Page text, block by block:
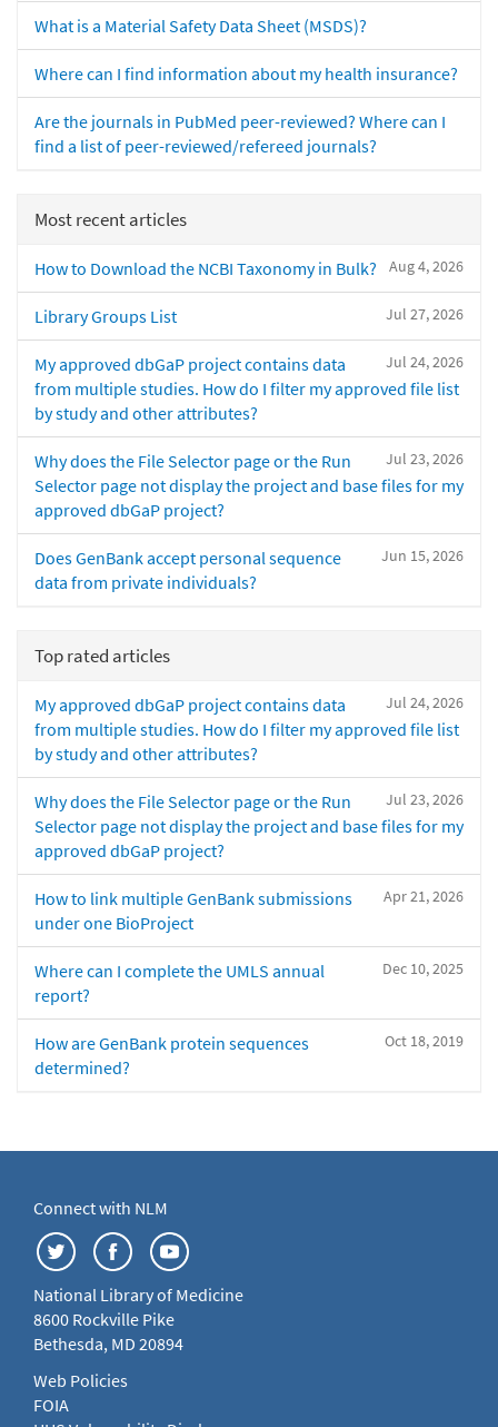
What is a Material Safety Data Sheet (MSDS)?
Where can I find information about my health insurance?
Are the journals in PubMed peer-reviewed? Where can I
find a list of peer-reviewed/refereed journals?
Most recent articles
Aug 4, 2026
How to Download the NCBI Taxonomy in Bulk?
Jul 27, 2026
Library Groups List
Jul 24, 2026
My approved dbGaP project contains data
from multiple studies. How do I filter my approved file list
by study and other attributes?
Jul 23, 2026
Why does the File Selector page or the Run
Selector page not display the project and base files for my
approved dbGaP project?
Jun 15, 2026
Does GenBank accept personal sequence
data from private individuals?
Top rated articles
Jul 24, 2026
My approved dbGaP project contains data
from multiple studies. How do I filter my approved file list
by study and other attributes?
Jul 23, 2026
Why does the File Selector page or the Run
Selector page not display the project and base files for my
approved dbGaP project?
Apr 21, 2026
How to link multiple GenBank submissions
under one BioProject
Dec 10, 2025
Where can I complete the UMLS annual
report?
Oct 18, 2019
How are GenBank protein sequences
determined?
Connect with NLM
National Library of Medicine
8600 Rockville Pike
Bethesda, MD 20894
Web Policies
FOIA